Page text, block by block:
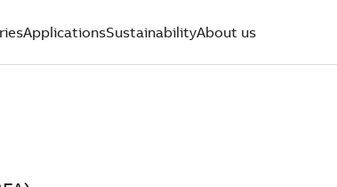
ApplicationsSustainabilityAbout us